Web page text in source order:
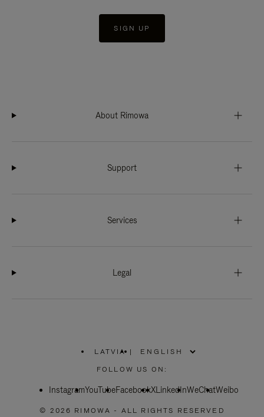
SIGN UP
About Rimowa
Support
Services
Legal
LATVIA
PLEASE
SELECT
COUNTRY
|
FOLLOW US ON:
InstagramYouTubeFacebookXLinkedInWeChatWeibo
© 2026 RIMOWA - ALL RIGHTS RESERVED